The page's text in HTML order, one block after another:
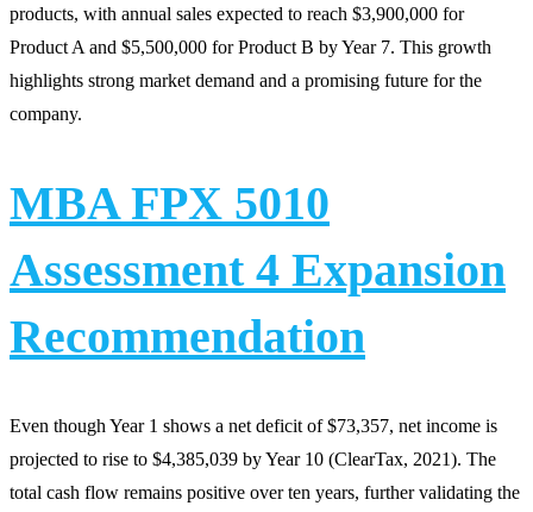
products, with annual sales expected to reach $3,900,000 for
Product A and $5,500,000 for Product B by Year 7. This growth
highlights strong market demand and a promising future for the
company.
MBA FPX 5010
Assessment 4 Expansion
Recommendation
Even though Year 1 shows a net deficit of $73,357, net income is
projected to rise to $4,385,039 by Year 10 (ClearTax, 2021). The
total cash flow remains positive over ten years, further validating the